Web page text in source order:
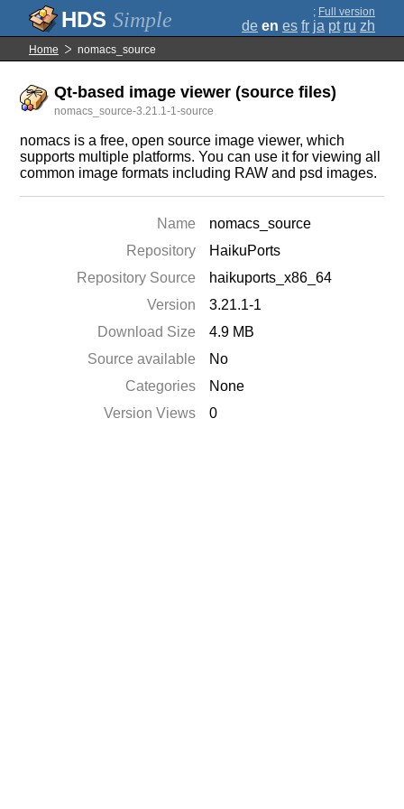
Simple ; Full version
de en es fr ja pt ru zh
Home nomacs_source
Qt-based image viewer (source files)
nomacs_source-3.21.1-1-source
nomacs is a free, open source image viewer, which
supports multiple platforms. You can use it for viewing all
common image formats including RAW and psd images.
Name
nomacs_source
Repository
HaikuPorts
Repository Source
haikuports_x86_64
Version
3.21.1-1
Download Size
4.9 MB
Source available
No
Categories
None
Version Views
0